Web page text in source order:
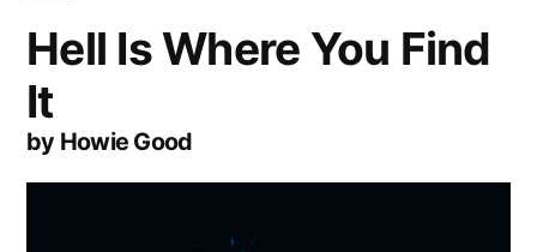
Hell Is Where You Find
It
by Howie Good